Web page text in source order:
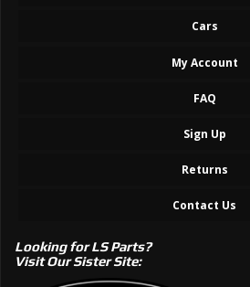
Cars
My Account
FAQ
Sign Up
Returns
Contact Us
Looking for LS Parts?
Visit Our Sister Site: